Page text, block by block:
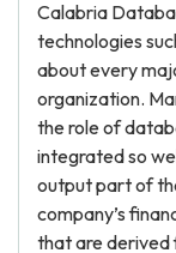
Calabria
technologies
about every
organization.
the role of
integrated so
output part of
company’s
that are derived